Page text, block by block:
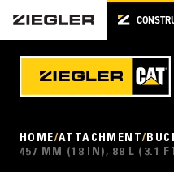
HOME ATTACHMENT
457 MM (18 IN), 88 L (3.1